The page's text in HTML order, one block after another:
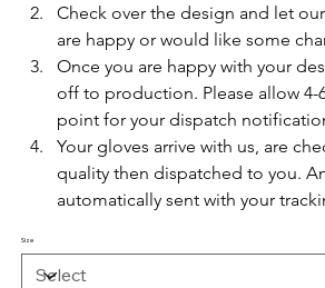
Check over the design and let
are happy or would like some
Once you are happy with your
off to production. Please allow 4-
point for your dispatch
Your gloves arrive with us, are
quality then dispatched to you.
automatically sent with your
Size